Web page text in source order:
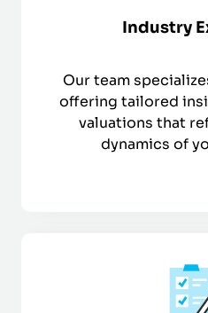
Industry
Our team
offering tailored
valuations that
dynamics of